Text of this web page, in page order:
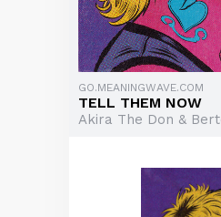
GO.MEANINGWAVE.COM
TELL THEM NOW
Akira The Don &